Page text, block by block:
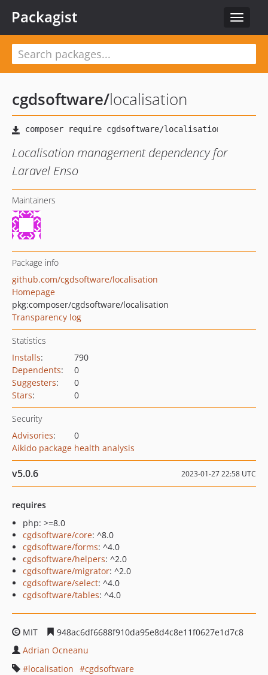
Toggle
Packagist
cgdsoftware/localisation
Localisation management dependency for
Laravel Enso
Maintainers
Package info
github.com/cgdsoftware/localisation
Homepage
pkg:composer/cgdsoftware/localisation
Transparency log
Statistics
Installs:
790
Dependents:
0
Suggesters:
0
Stars: 0
Security
Advisories:
0
Aikido package health analysis
v5.0.6 2023-01-27 22:58 UTC
requires
php: >=8.0
cgdsoftware/core: ^8.0
cgdsoftware/forms: ^4.0
cgdsoftware/helpers: ^2.0
cgdsoftware/migrator: ^2.0
cgdsoftware/select: ^4.0
cgdsoftware/tables: ^4.0
MIT
948ac6df6688f910da95e8d4c8e11f0627e1d7c8
Adrian Ocneanu
localisation
cgdsoftware